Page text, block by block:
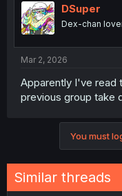
DSuper
Dex-chan
Mar 2, 2026
Apparently I've read
previous group take
You must
Similar threads